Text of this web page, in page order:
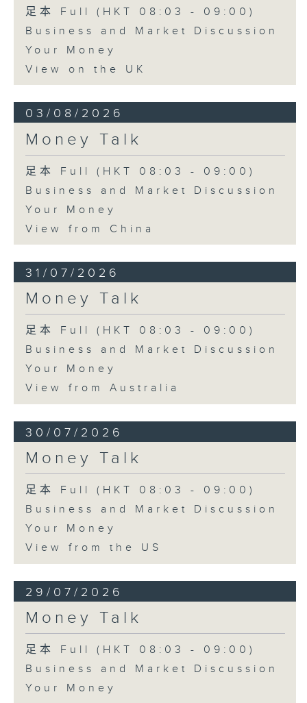
足本 Full (HKT 08:03 - 09:00)
Business and Market Discussion
Your Money
View on the UK
03/08/2026
Money Talk
足本 Full (HKT 08:03 - 09:00)
Business and Market Discussion
Your Money
View from China
31/07/2026
Money Talk
足本 Full (HKT 08:03 - 09:00)
Business and Market Discussion
Your Money
View from Australia
30/07/2026
Money Talk
足本 Full (HKT 08:03 - 09:00)
Business and Market Discussion
Your Money
View from the US
29/07/2026
Money Talk
足本 Full (HKT 08:03 - 09:00)
Business and Market Discussion
Your Money